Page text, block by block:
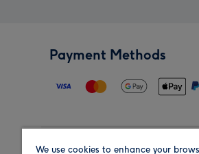
Payment Methods
We use cookies to enhance your